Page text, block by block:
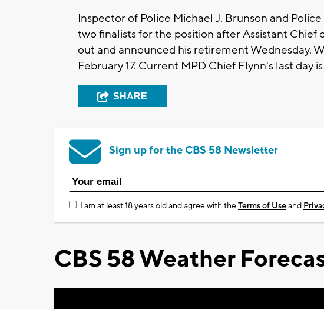
Inspector of Police Michael J. Brunson and
two finalists for the position after Assistant Chief
out and announced his retirement Wednesday.
February 17. Current MPD Chief Flynn's last day
SHARE
Sign up for the CBS 58 Newsletter
I am at least 18 years old and agree with theTerms of Useand
CBS 58 Weather